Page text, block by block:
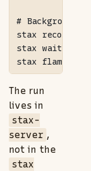
#
stax record
stax wait
stax flame
The run
lives in
stax-
server ,
not in the
stax